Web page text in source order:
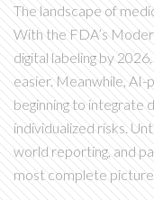
The landscape of
With the FDA’s
digital labeling by
easier. Meanwhile,
beginning to integrate
individualized risks.
world reporting, and
most complete